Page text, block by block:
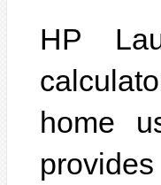
HP
home